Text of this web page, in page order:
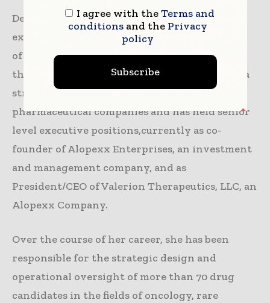
Deborah Ramsdell has over 30 years of
experience in the design and implementation
of drug development strategies within
thebiopharmaceutical industry. She has been a
strategic consultant to biotechnology and
pharmaceutical companies and has held senior
level executive positions,currently as co-
founder of Alopexx Enterprises, an investment
and management company, and as
President/CEO of Valerion Therapeutics, LLC, an
Alopexx Company.
Over the course of her career, she has been
responsible for the strategic design and
operational oversight of more than 70 drug
candidates in the fields of oncology, rare
I agree with theTerms and
conditionsand the Privacy
policy
Subscribe